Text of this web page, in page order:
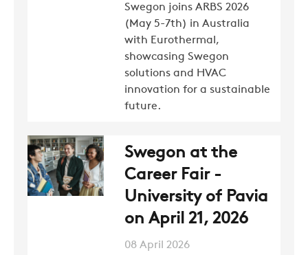
Swegon joins ARBS 2026
(May 5-7th) in Australia
with Eurothermal,
showcasing Swegon
solutions and HVAC
innovation for a sustainable
future.
Swegon at the
Career Fair -
University of Pavia
on April 21, 2026
08 April 2026